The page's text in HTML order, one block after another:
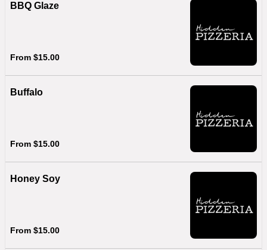
BBQ Glaze
From $15.00
Buffalo
From $15.00
Honey Soy
From $15.00